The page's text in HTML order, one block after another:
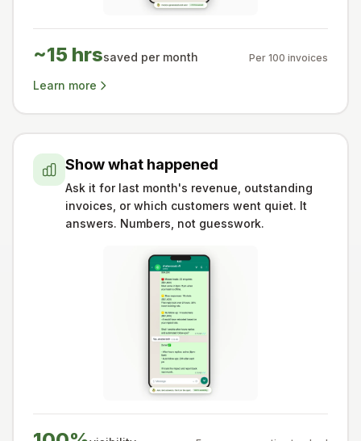
~15 hrssaved per month Per 100 invoices
Learn more
Show what happened
Ask it for last month's revenue, outstanding
invoices, or which customers went quiet. It
answers. Numbers, not guesswork.